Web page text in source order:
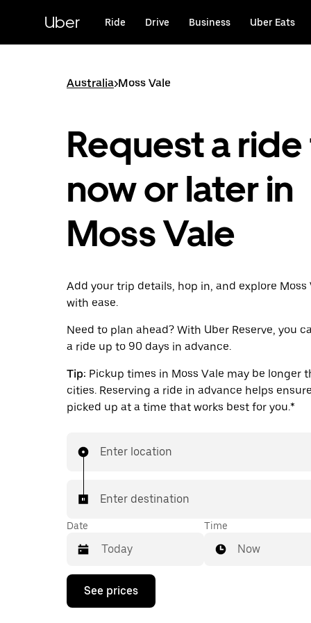
content
Uber Ride Drive Business Uber Eats
Australia>Moss Vale
Request a
now or later in
Moss Vale
Add your trip details, hop in, and explore Moss
with ease.
Need to plan ahead? With Uber Reserve, you
a ride up to 90 days in advance.
Tip: Pickup times in Moss Vale may be longer
cities. Reserving a ride in advance helps
picked up at a time that works best for you.*
Enter location
Enter destination
Date
Press
down
Time
Now
See prices